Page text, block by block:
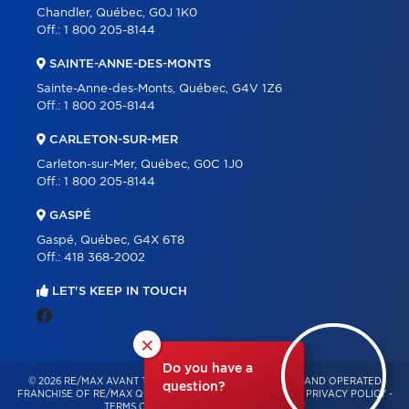
×
Do you have a
question?
Chandler, Québec, G0J 1K0
Off.: 1 800 205-8144
SAINTE-ANNE-DES-MONTS
Sainte-Anne-des-Monts, Québec, G4V 1Z6
Off.: 1 800 205-8144
CARLETON-SUR-MER
Carleton-sur-Mer, Québec, G0C 1J0
Off.: 1 800 205-8144
GASPÉ
Gaspé, Québec, G4X 6T8
Off.: 418 368-2002
LET'S KEEP IN TOUCH
© 2026 RE/MAX AVANT TOUT – INDEPENDENTLY OWNED AND OPERATED
FRANCHISE OF RE/MAX QUÉBEC – ALL RIGHTS RESERVED -
PRIVACY POLICY -